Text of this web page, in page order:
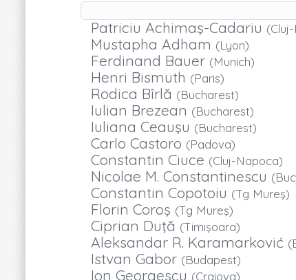
Patriciu Achimaş-Cadariu
Mustapha Adham (Lyon)
Ferdinand Bauer (Munich)
Henri Bismuth (Paris)
Rodica Bîrlă (Bucharest)
Iulian Brezean (Bucharest)
Iuliana Ceauşu (Bucharest)
Carlo Castoro (Padova)
Constantin Ciuce (Cluj-Napoca)
Nicolae M. Constantinescu
Constantin Copotoiu (Tg Mureş)
Florin Coroş (Tg Mureş)
Ciprian Duţă (Timişoara)
Aleksandar R. Karamarković
Istvan Gabor (Budapest)
Ion Georgescu (Craiova)